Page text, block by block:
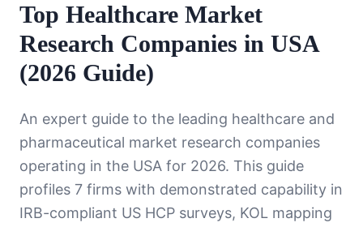
Top Healthcare Market
Research Companies in USA
(2026 Guide)
An expert guide to the leading healthcare and
pharmaceutical market research companies
operating in the USA for 2026. This guide
profiles 7 firms with demonstrated capability in
IRB-compliant US HCP surveys, KOL mapping